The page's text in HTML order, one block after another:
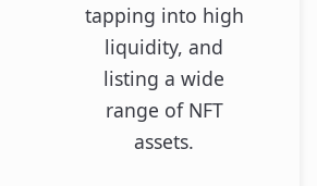
tapping into high
liquidity, and
listing a wide
range of NFT
assets.